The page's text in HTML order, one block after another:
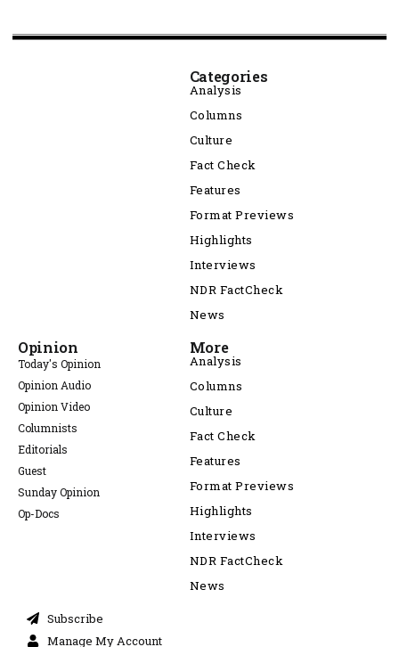
Categories
Analysis
Columns
Culture
Fact Check
Features
Format Previews
Highlights
Interviews
NDR FactCheck
News
Opinion
Today's Opinion
Opinion Audio
Opinion Video
Columnists
Editorials
Guest
Sunday Opinion
Op-Docs
More
Analysis
Columns
Culture
Fact Check
Features
Format Previews
Highlights
Interviews
NDR FactCheck
News
Subscribe
Manage My Account